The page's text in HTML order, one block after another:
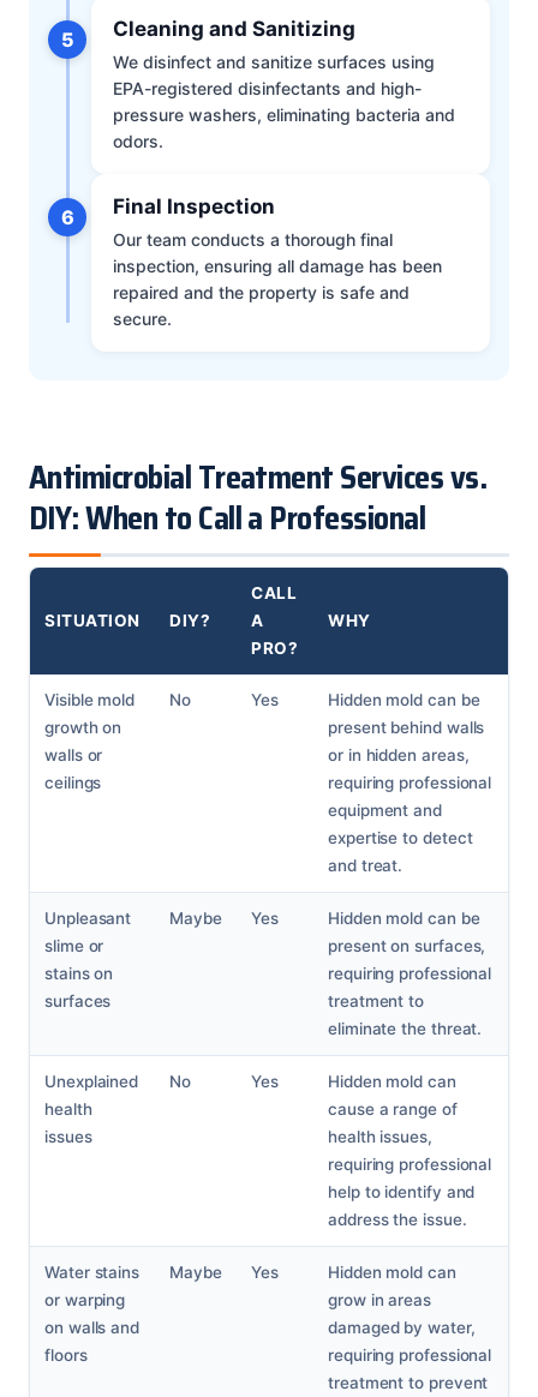
5 Cleaning and Sanitizing
We disinfect and sanitize surfaces using
EPA-registered disinfectants and high-
pressure washers, eliminating bacteria and
odors.
6 Final Inspection
Our team conducts a thorough final
inspection, ensuring all damage has been
repaired and the property is safe and
secure.
Antimicrobial Treatment Services vs.
DIY: When to Call a Professional
SITUATION DIY?
CALL
A
PRO?
WHY
Visible mold
growth on
walls or
ceilings
No Yes
Hidden mold can be
present behind walls
or in hidden areas,
requiring professional
equipment and
expertise to detect
and treat.
Unpleasant
slime or
stains on
surfaces
Maybe Yes
Hidden mold can be
present on surfaces,
requiring professional
treatment to
eliminate the threat.
Unexplained
health
issues
No Yes
Hidden mold can
cause a range of
health issues,
requiring professional
help to identify and
address the issue.
Water stains
or warping
on walls and
floors
Maybe Yes
Hidden mold can
grow in areas
damaged by water,
requiring professional
treatment to prevent